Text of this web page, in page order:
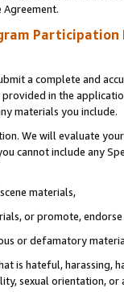
Agreement.
Participation
a complete and
in the
materials you include.
We will evaluate
cannot include any
materials,
or promote,
or defamatory
is hateful, harassing,
sexual orientation, or